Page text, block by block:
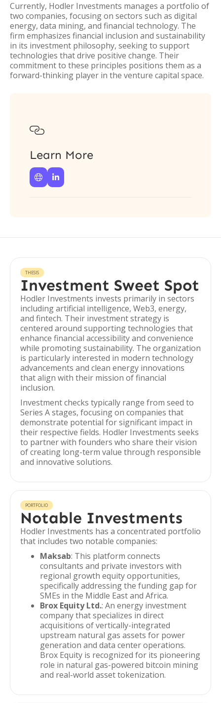
Currently, Hodler Investments manages a portfolio of
two companies, focusing on sectors such as digital
energy, data mining, and financial technology. The
firm emphasizes financial inclusion and sustainability
in its investment philosophy, seeking to support
technologies that drive positive change. Their
commitment to these principles positions them as a
forward-thinking player in the venture capital space.

Learn More
 
THESIS
Investment Sweet Spot
Hodler Investments invests primarily in sectors
including artificial intelligence, Web3, energy,
and fintech. Their investment strategy is
centered around supporting technologies that
enhance financial accessibility and convenience
while promoting sustainability. The organization
is particularly interested in modern technology
advancements and clean energy innovations
that align with their mission of financial
inclusion.
Investment checks typically range from seed to
Series A stages, focusing on companies that
demonstrate potential for significant impact in
their respective fields. Hodler Investments seeks
to partner with founders who share their vision
of creating long-term value through responsible
and innovative solutions.
PORTFOLIO
Notable Investments
Hodler Investments has a concentrated portfolio
that includes two notable companies:
Maksab: This platform connects
consultants and private investors with
regional growth equity opportunities,
specifically addressing the funding gap for
SMEs in the Middle East and Africa.
Brox Equity Ltd.: An energy investment
company that specializes in direct
acquisitions of vertically-integrated
upstream natural gas assets for power
generation and data center operations.
Brox Equity is recognized for its pioneering
role in natural gas-powered bitcoin mining
and real-world asset tokenization.